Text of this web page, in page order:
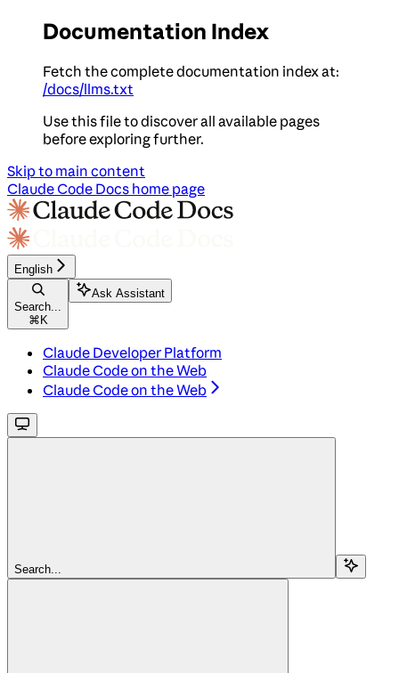
Documentation Index
Fetch the complete documentation index at:
/docs/llms.txt
Use this file to discover all available pages
before exploring further.
Skip to main content
Claude Code Docs home page
English
Search...
⌘ K
Ask Assistant
Claude Developer Platform
Claude Code on the Web
Claude Code on the Web
Search...